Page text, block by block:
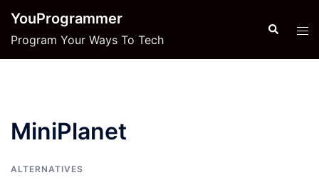
content
YouProgrammer
Program Your Ways To Tech
Search
MiniPlanet
ALTERNATIVES